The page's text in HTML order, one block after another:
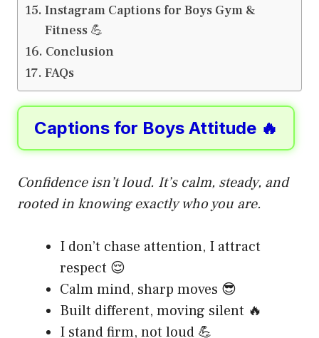
Instagram Captions for Boys Gym &
Fitness 💪
Conclusion
FAQs
Captions for Boys Attitude 🔥
Confidence isn’t loud. It’s calm, steady, and
rooted in knowing exactly who you are.
I don’t chase attention, I attract
respect 😌
Calm mind, sharp moves 😎
Built different, moving silent 🔥
I stand firm, not loud 💪